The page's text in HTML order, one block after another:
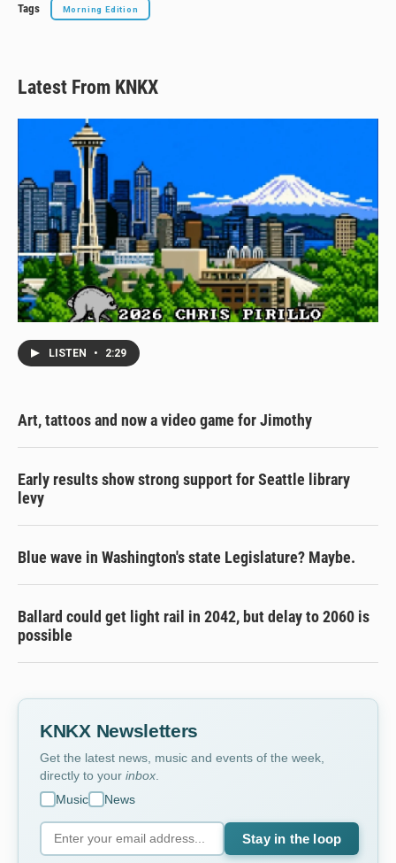
Tags Morning Edition
Latest From KNKX
LISTEN • 2:29
Art, tattoos and now a video game for Jimothy
Early results show strong support for Seattle library
levy
Blue wave in Washington's state Legislature? Maybe.
Ballard could get light rail in 2042, but delay to 2060 is
possible
KNKX Newsletters
Get the latest news, music and events of the week,
directly to your inbox
Music
News
Stay in the loop